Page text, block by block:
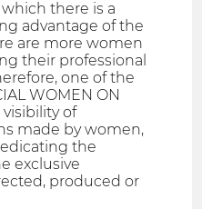
there is a
advantage of the
are more women
their professional
one of the
WOMEN ON
visibility of
made by women,
the
exclusive
produced or